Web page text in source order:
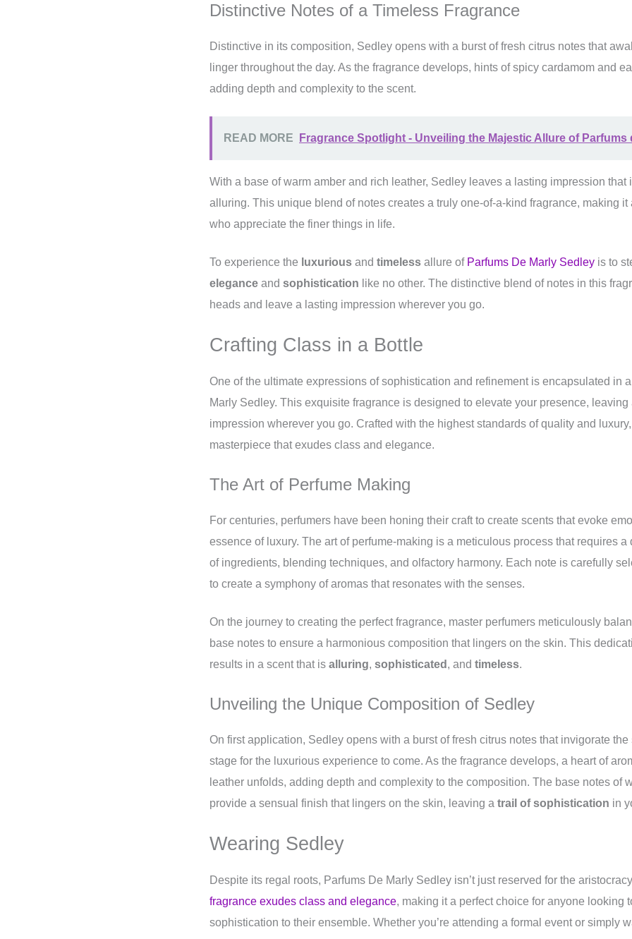
Distinctive Notes of a Timeless Fragrance
Distinctive in its composition, Sedley opens with a burst of fresh citrus notes that
linger throughout the day. As the fragrance develops, hints of spicy cardamom and
adding depth and complexity to the scent.
READ MORE Fragrance Spotlight - Unveiling the Majestic Allure of Parfums
With a base of warm amber and rich leather, Sedley leaves a lasting impression that
alluring. This unique blend of notes creates a truly one-of-a-kind fragrance, making it
who appreciate the finer things in life.
To experience the luxurious and timeless allure of Parfums De Marly Sedley is to
elegance and sophistication like no other. The distinctive blend of notes in this
heads and leave a lasting impression wherever you go.
Crafting Class in a Bottle
One of the ultimate expressions of sophistication and refinement is encapsulated in
Marly Sedley. This exquisite fragrance is designed to elevate your presence,
impression wherever you go. Crafted with the highest standards of quality and
masterpiece that exudes class and elegance.
The Art of Perfume Making
For centuries, perfumers have been honing their craft to create scents that evoke
essence of luxury. The art of perfume-making is a meticulous process that requires
of ingredients, blending techniques, and olfactory harmony. Each note is carefully
to create a symphony of aromas that resonates with the senses.
On the journey to creating the perfect fragrance, master perfumers meticulously
base notes to ensure a harmonious composition that lingers on the skin. This
results in a scent that is alluring, sophisticated , and timeless.
Unveiling the Unique Composition of Sedley
On first application, Sedley opens with a burst of fresh citrus notes that invigorate
stage for the luxurious experience to come. As the fragrance develops, a heart of
leather unfolds, adding depth and complexity to the composition. The base notes of
provide a sensual finish that lingers on the skin, leaving a trail of sophistication in
Wearing Sedley
Despite its regal roots, Parfums De Marly Sedley isn’t just reserved for the
fragrance exudes class and elegance, making it a perfect choice for anyone looking
sophistication to their ensemble. Whether you’re attending a formal event or simply